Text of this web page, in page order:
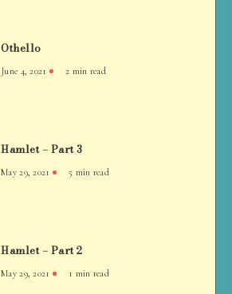
Othello
June 4, 2021 2 min read
Hamlet – Part 3
May 29, 2021 5 min read
Hamlet – Part 2
May 29, 2021 1 min read